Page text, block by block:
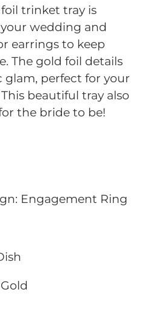
trinket tray is
wedding and
earrings to keep
The gold foil details
glam, perfect for your
beautiful tray also
the bride to be!
Engagement Ring